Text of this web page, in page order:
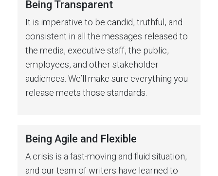
Being Transparent
It is imperative to be candid, truthful, and
consistent in all the messages released to
the media, executive staff, the public,
employees, and other stakeholder
audiences. We’ll make sure everything you
release meets those standards.
Being Agile and Flexible
A crisis is a fast-moving and fluid situation,
and our team of writers have learned to